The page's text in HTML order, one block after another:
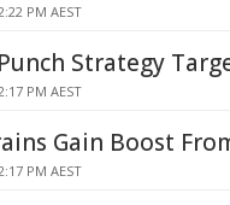
PM AEST
Strategy
PM AEST
Gain Boost
PM AEST